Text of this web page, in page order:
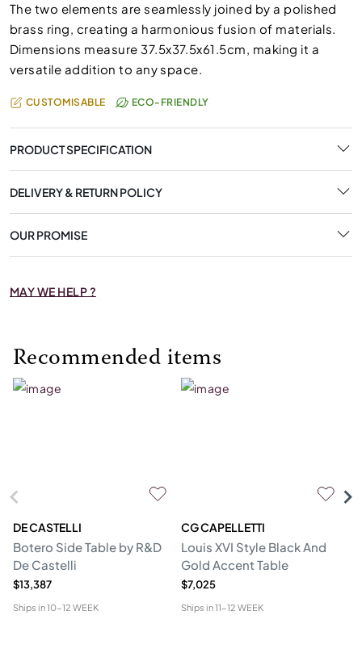
The two elements are seamlessly joined by a polished
brass ring, creating a harmonious fusion of materials.
Dimensions measure 37.5x37.5x61.5cm, making it a
versatile addition to any space.
CUSTOMISABLE ECO-FRIENDLY
PRODUCT SPECIFICATION
DELIVERY & RETURN POLICY
OUR PROMISE
MAY WE HELP ?
Recommended items
DE CASTELLI
Botero Side Table by R&D
De Castelli
$13,387
Ships in10-12 WEEK
CG CAPELLETTI
Louis XVI Style Black And
Gold Accent Table
$7,025
Ships in11-12 WEEK